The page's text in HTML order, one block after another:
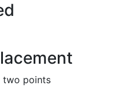
two points